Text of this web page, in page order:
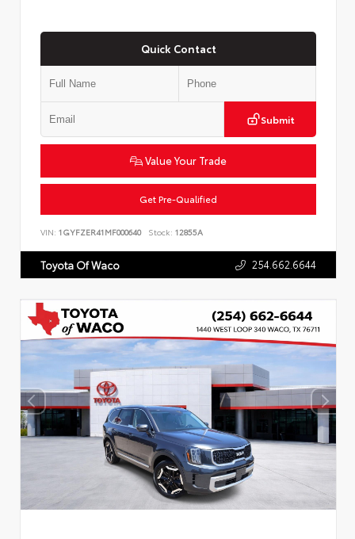
Quick Contact
Submit
Value Your Trade
Get Pre-Qualified
VIN: 1GYFZER41MF000640 Stock: 12855A
Toyota Of Waco 254.662.6644